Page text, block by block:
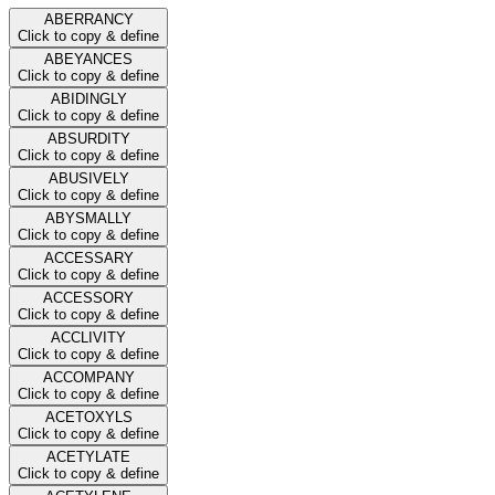
ABERRANCY
Click to copy & define
ABEYANCES
Click to copy & define
ABIDINGLY
Click to copy & define
ABSURDITY
Click to copy & define
ABUSIVELY
Click to copy & define
ABYSMALLY
Click to copy & define
ACCESSARY
Click to copy & define
ACCESSORY
Click to copy & define
ACCLIVITY
Click to copy & define
ACCOMPANY
Click to copy & define
ACETOXYLS
Click to copy & define
ACETYLATE
Click to copy & define